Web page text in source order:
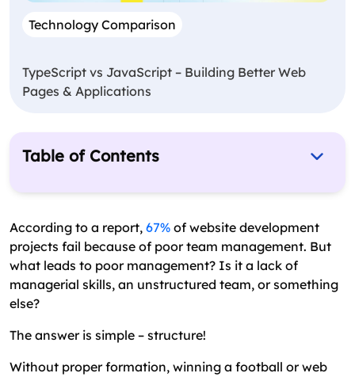
According to a report, 67% of website development
projects fail because of poor team management. But
what leads to poor management? Is it a lack of
managerial skills, an unstructured team, or something
else?
The answer is simple – structure!
Without proper formation, winning a football or web
Table of Contents
What is a Web Development Team?
Tips to Successfully Organize Web Development
Team Structure
What Does an Excellent Web Development Team
Mistakes You Must Avoid When Building A Web
Development Team Structure
Technology Comparison
TypeScript vs JavaScript – Building Better Web
Pages & Applications